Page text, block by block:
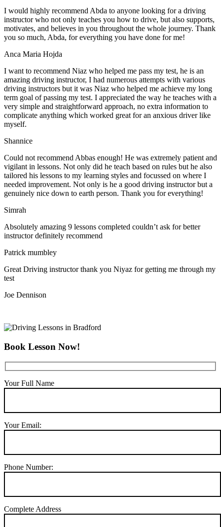
I would highly recommend Abda to anyone looking for a driving
instructor who not only teaches you how to drive, but also supports,
motivates, and believes in you throughout the whole journey. Thank
you so much, Abda, for everything you have done for me!
Anca Maria Hojda
I want to recommend Niaz who helped me pass my test, he is an
amazing driving instructor, I had numerous attempts with various
driving instructors but it was Niaz who helped me achieve my long
term goal of passing my test. I appreciated the way he teaches with a
very simple and straightforward approach, no extra information to
complicate anything which worked great for an anxious driver like
myself.
Shannice
Could not recommend Abbas enough! He was extremely patient and
vigilant in lessons. Not only did he teach based on rules but he also
tailored his lessons to my learning styles and focussed on where I
needed improvement. Not only is he a good driving instructor but a
genuinely nice down to earth person. Thank you for everything!
Simrah
Absolutely amazing 9 lessons completed couldn’t ask for better
instructor definitely recommend
Patrick mumbley
Great Driving instructor thank you Niyaz for getting me through my
test
Joe Dennison
Book Lesson Now!
Your Full Name
Your Email:
Phone Number:
Complete Address